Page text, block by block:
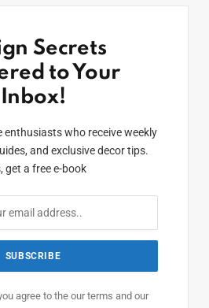
Secrets
to Your
Inbox!
enthusiasts who receive weekly
and exclusive decor tips.
get a free e-book
agree to the our terms and our